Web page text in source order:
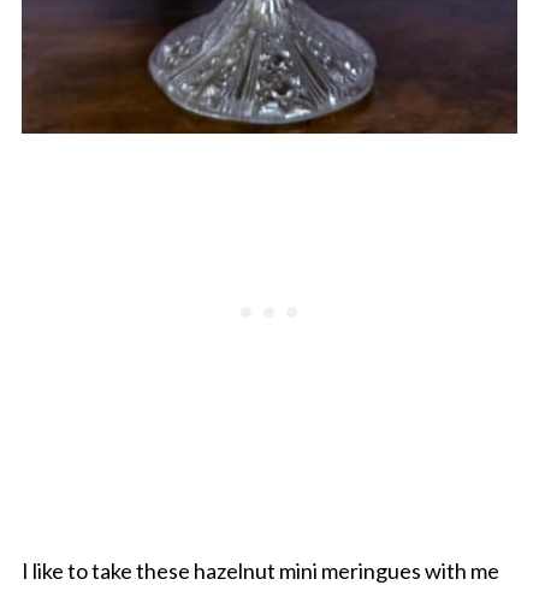
I like to take these hazelnut mini meringues with me